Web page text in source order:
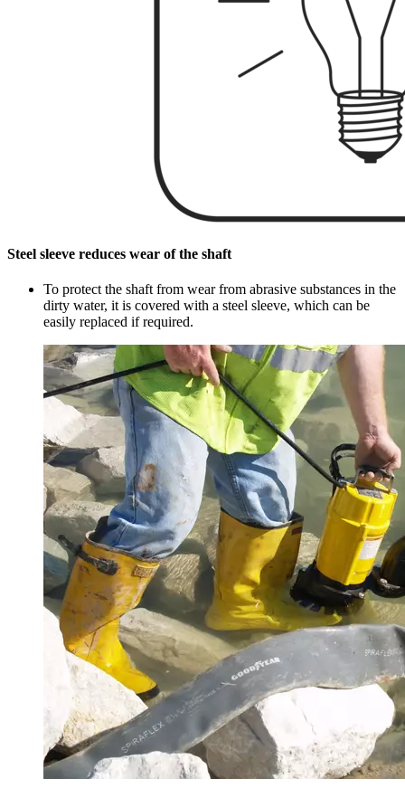
Steel sleeve reduces wear of the shaft
To protect the shaft from wear from abrasive substances in the
dirty water, it is covered with a steel sleeve, which can be
easily replaced if required.